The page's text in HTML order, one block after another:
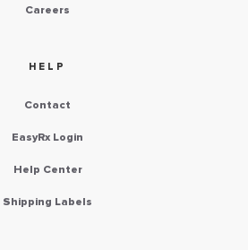
Careers
HELP
Contact
EasyRx Login
Help Center
Shipping Labels